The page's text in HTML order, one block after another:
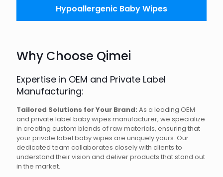
Hypoallergenic Baby Wipes
Why Choose Qimei
Expertise in OEM and Private Label
Manufacturing:
Tailored Solutions for Your Brand: As a leading OEM
and private label baby wipes manufacturer, we specialize
in creating custom blends of raw materials, ensuring that
your private label baby wipes are uniquely yours. Our
dedicated team collaborates closely with clients to
understand their vision and deliver products that stand out
in the market.